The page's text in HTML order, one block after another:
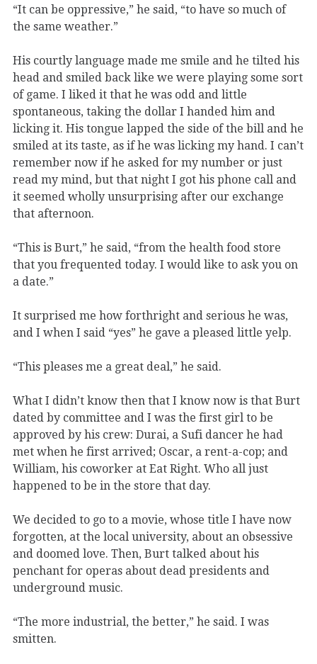
“It can be oppressive,” he said, “to have so much of
the same weather.”
His courtly language made me smile and he tilted his
head and smiled back like we were playing some sort
of game. I liked it that he was odd and little
spontaneous, taking the dollar I handed him and
licking it. His tongue lapped the side of the bill and he
smiled at its taste, as if he was licking my hand. I can’t
remember now if he asked for my number or just
read my mind, but that night I got his phone call and
it seemed wholly unsurprising after our exchange
that afternoon.
“This is Burt,” he said, “from the health food store
that you frequented today. I would like to ask you on
a date.”
​It surprised me how forthright and serious he was,
and I when I said “yes” he gave a pleased little yelp.
“This pleases me a great deal,” he said.
What I didn’t know then that I know now is that Burt
dated by committee and I was the first girl to be
approved by his crew: Durai, a Sufi dancer he had
met when he first arrived; Oscar, a rent-a-cop; and
William, his coworker at Eat Right. Who all just
happened to be in the store that day.
We decided to go to a movie, whose title I have now
forgotten, at the local university, about an obsessive
and doomed love. Then, Burt talked about his
penchant for operas about dead presidents and
underground music.
“The more industrial, the better,” he said. I was
smitten.